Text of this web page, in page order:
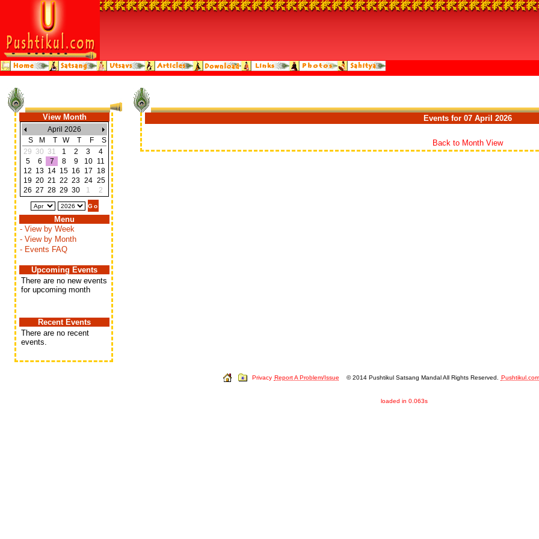
View Month
April 2026
S
M T W T F
S
29 30 31 1 2 3
4
5
6 7 8 9 10
11
12 13 14 15 16 17
18
19 20 21 22 23 24 25
26 27 28 29 30 1 2
Menu
- View by Week
- View by Month
- Events FAQ
Upcoming Events
There are no new events
for upcoming month
Recent Events
There are no recent
events.
Events for 07 April 2026
Back to Month View
Privacy Report A Problem/Issue © 2014 Pushtikul Satsang Mandal All Rights Reserved. Pushtikul.com
loaded in 0.063s